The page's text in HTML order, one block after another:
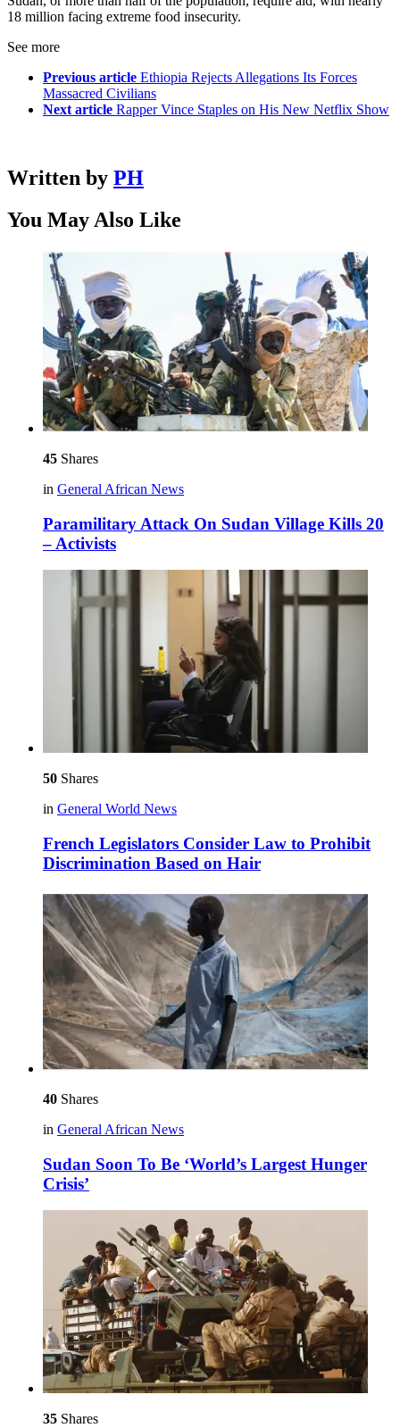
18 million facing extreme food insecurity.
See more
Previous article Ethiopia Rejects Allegations Its Forces
Massacred Civilians
Next article Rapper Vince Staples on His New Netflix Show
Written by PH
You May Also Like
45 Shares
in General African News
Paramilitary Attack On Sudan Village Kills 20
– Activists
50 Shares
in General World News
French Legislators Consider Law to Prohibit
Discrimination Based on Hair
40 Shares
in General African News
Sudan Soon To Be ‘World’s Largest Hunger
Crisis’
35 Shares